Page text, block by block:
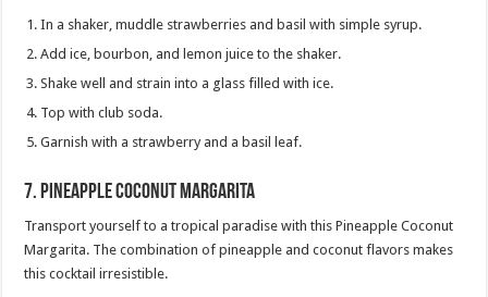
In a shaker, muddle strawberries and basil with simple syrup.
Add ice, bourbon, and lemon juice to the shaker.
Shake well and strain into a glass filled with ice.
Top with club soda.
Garnish with a strawberry and a basil leaf.
7. Pineapple Coconut Margarita
Transport yourself to a tropical paradise with this Pineapple Coconut
Margarita. The combination of pineapple and coconut flavors makes
this cocktail irresistible.